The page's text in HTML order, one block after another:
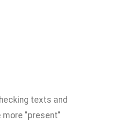
texts and
more "present"